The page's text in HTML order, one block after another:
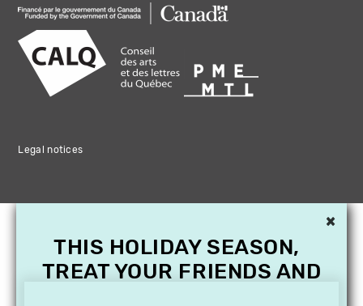
Legal notices
×
THIS HOLIDAY SEASON,
TREAT YOUR FRIENDS AND